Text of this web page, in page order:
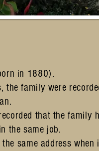
in 1880).
the family were
that the family
the same job.
same address